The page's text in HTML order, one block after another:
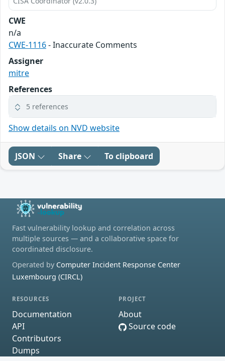
CWE
n/a
CWE-1116- Inaccurate Comments
Assigner
mitre
References
5 references
Show details on NVD website
JSON Share To clipboard
Fast vulnerability lookup and correlation across
multiple sources — and a collaborative space for
coordinated disclosure.
Operated by Computer Incident Response Center
Luxembourg (CIRCL)
RESOURCES
Documentation
API
Contributors
Dumps
PROJECT
About
Source code